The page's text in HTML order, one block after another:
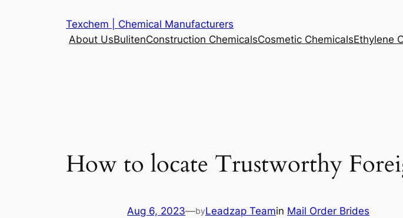
Texchem | Chemical Manufacturers
About UsBulitenConstruction ChemicalsCosmetic ChemicalsEthylene
How to locate Trustworthy
Aug 6, 2023—byLeadzap Teamin Mail Order Brides